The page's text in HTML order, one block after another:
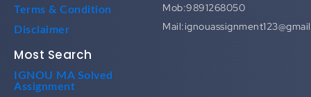
Terms & Condition
Disclaimer
Mob:9891268050
Most Search
IGNOU MA Solved
Assignment